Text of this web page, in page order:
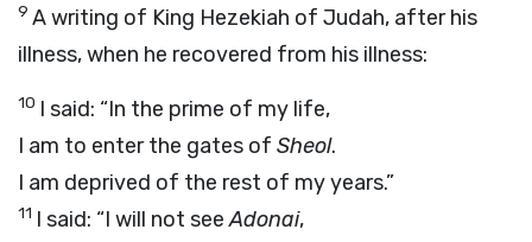
9 A writing of King Hezekiah of Judah, after his
illness, when he recovered from his illness:
10 I said: “In the prime of my life,
I am to enter the gates of Sheol.
I am deprived of the rest of my years.”
11 I said: “I will not seeAdonai,